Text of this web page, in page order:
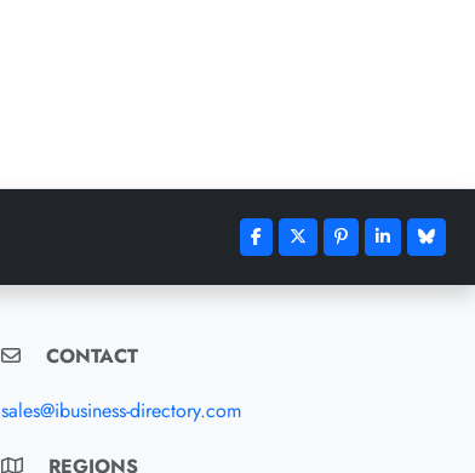
CONTACT
sales@ibusiness-directory.com
REGIONS